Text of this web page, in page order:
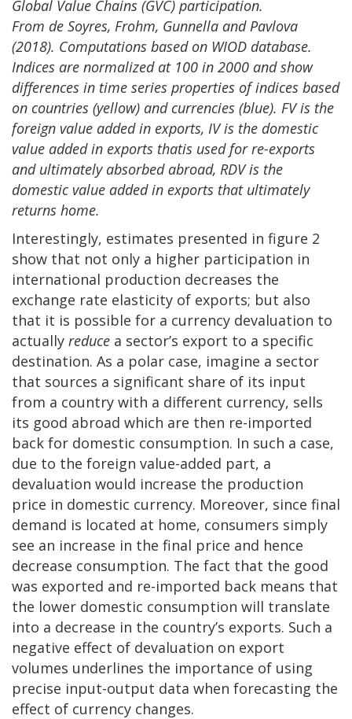
Global Value Chains (GVC) participation.
From de Soyres, Frohm, Gunnella and Pavlova
(2018). Computations based on WIOD database.
Indices are normalized at 100 in 2000 and show
differences in time series properties of indices based
on countries (yellow) and currencies (blue). FV is the
foreign value added in exports, IV is the domestic
value added in exports thatis used for re-exports
and ultimately absorbed abroad, RDV is the
domestic value added in exports that ultimately
returns home.
Interestingly, estimates presented in figure 2
show that not only a higher participation in
international production decreases the
exchange rate elasticity of exports; but also
that it is possible for a currency devaluation to
actually reduce a sector’s export to a specific
destination. As a polar case, imagine a sector
that sources a significant share of its input
from a country with a different currency, sells
its good abroad which are then re-imported
back for domestic consumption. In such a case,
due to the foreign value-added part, a
devaluation would increase the production
price in domestic currency. Moreover, since final
demand is located at home, consumers simply
see an increase in the final price and hence
decrease consumption. The fact that the good
was exported and re-imported back means that
the lower domestic consumption will translate
into a decrease in the country’s exports. Such a
negative effect of devaluation on export
volumes underlines the importance of using
precise input-output data when forecasting the
effect of currency changes.